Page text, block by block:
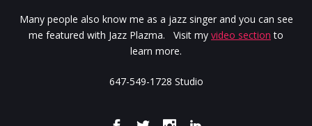
Many people also know me as a jazz singer and you can see
me featured with Jazz Plazma. Visit my video section to
learn more.
647-549-1728 Studio